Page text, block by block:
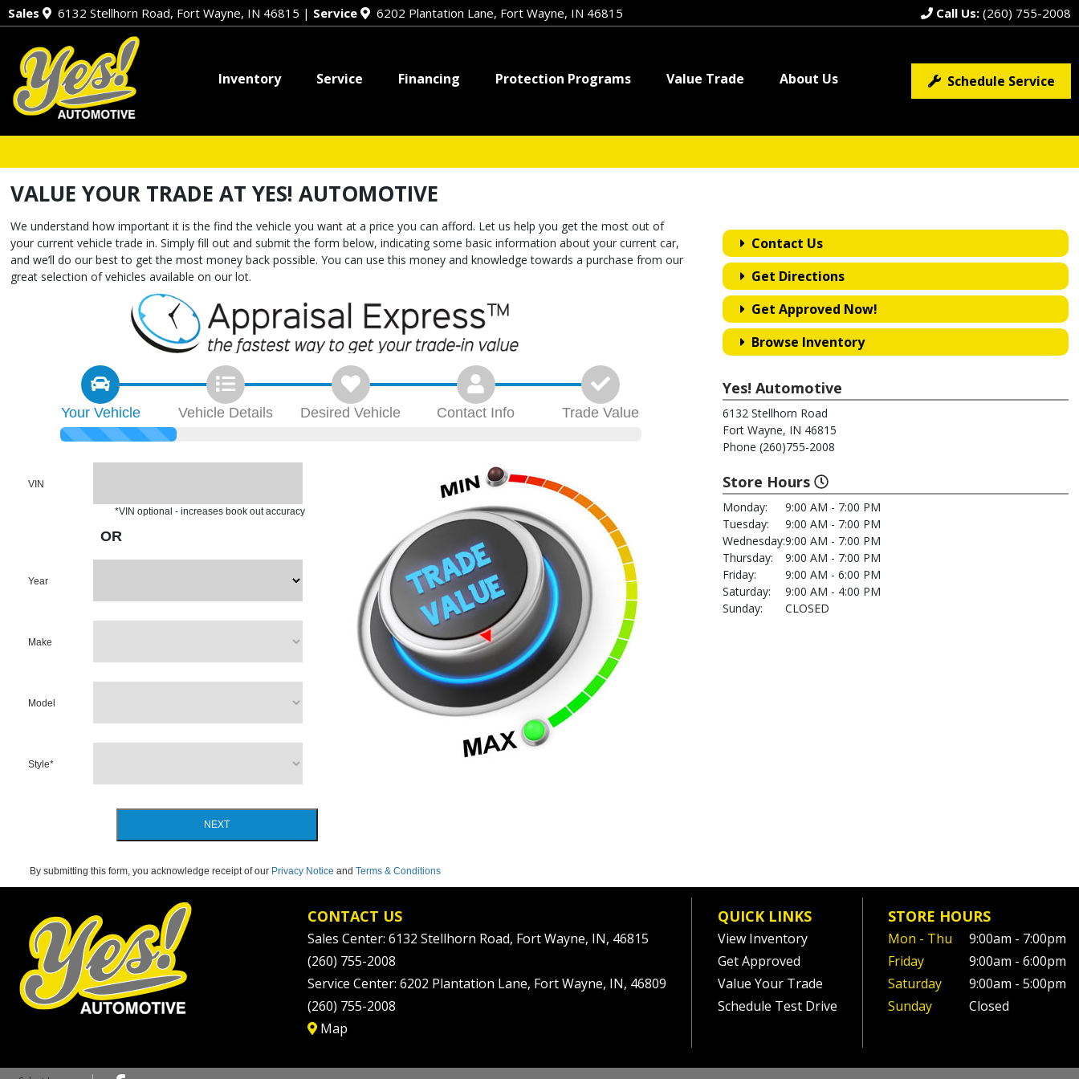
Sales 6132 Stellhorn Road, Fort Wayne, IN 46815 | Service 6202 Plantation Lane, Fort Wayne, IN 46815 Call Us: (260) 755-2008
Inventory Service Financing Protection Programs Value Trade About Us Schedule Service
VALUE YOUR TRADE AT YES! AUTOMOTIVE
We understand how important it is the find the vehicle you want at a price you can afford. Let us help you get the most out of
your current vehicle trade in. Simply fill out and submit the form below, indicating some basic information about your current car,
and we’ll do our best to get the most money back possible. You can use this money and knowledge towards a purchase from our
great selection of vehicles available on our lot.
Your Vehicle Vehicle Details DesiredVehicle Contact Info TradeValue
VIN
*VIN optional - increases book out accuracy
OR
Year
Make
Model
Style*
NEXT
By submitting this form, you acknowledge receipt of our Privacy Notice and Terms & Conditions
Contact Us
Get Directions
Get Approved Now!
Browse Inventory
Yes! Automotive
6132 Stellhorn Road
Fort Wayne, IN 46815
Phone (260)755-2008
Store Hours
Monday:
9:00 AM - 7:00 PM
Tuesday:
9:00 AM - 7:00 PM
Wednesday:9:00 AM - 7:00 PM
Thursday:
9:00 AM - 7:00 PM
Friday:
9:00 AM - 6:00 PM
Saturday:
9:00 AM - 4:00 PM
Sunday:
CLOSED
CONTACT US
Sales Center: 6132 Stellhorn Road, Fort Wayne, IN, 46815
(260) 755-2008
Service Center: 6202 Plantation Lane, Fort Wayne, IN, 46809
(260) 755-2008
Map
QUICK LINKS
View Inventory
Get Approved
Value Your Trade
Schedule Test Drive
STORE HOURS
Mon - Thu
9:00am - 7:00pm
Friday
9:00am - 6:00pm
Saturday
9:00am - 5:00pm
Sunday
Closed